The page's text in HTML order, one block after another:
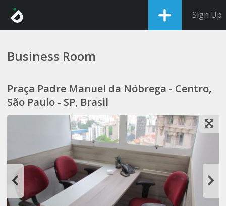
Sign Up
Business Room
Praça Padre Manuel da Nóbrega - Centro,
São Paulo - SP, Brasil